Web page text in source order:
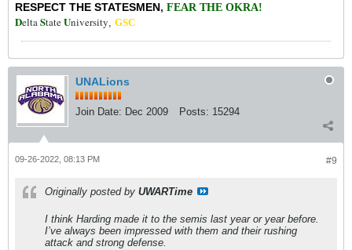
RESPECT THE STATESMEN, FEAR THE OKRA!
DeltaStateUniversity, GSC
UNALions
Join Date: Dec 2009 Posts: 15294
#9
09-26-2022, 08:13 PM
Originally posted by UWARTime
I think Harding made it to the semis last year or year before.
I’ve always been impressed with them and their rushing
attack and strong defense.